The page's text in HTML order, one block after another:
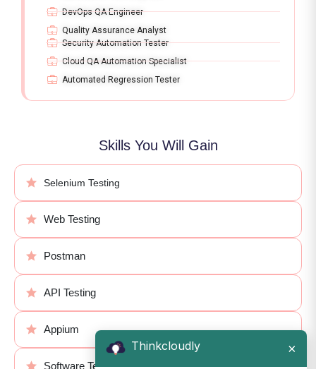
DevOps QA Engineer
Quality Assurance Analyst
Security Automation Tester
Cloud QA Automation Specialist
Automated Regression Tester
Skills You Will Gain
Selenium Testing
Web Testing
Postman
API Testing
Appium
Software Testing
Thinkcloudly ×